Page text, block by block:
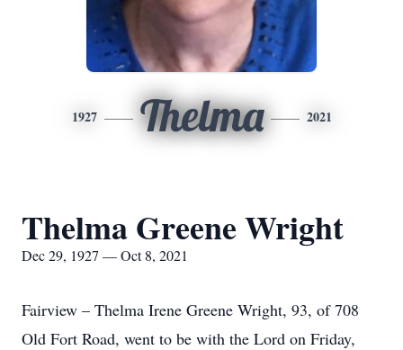
1927 Thelma 2021
Thelma Greene Wright
Dec 29, 1927 — Oct 8, 2021
Fairview – Thelma Irene Greene Wright, 93, of 708
Old Fort Road, went to be with the Lord on Friday,